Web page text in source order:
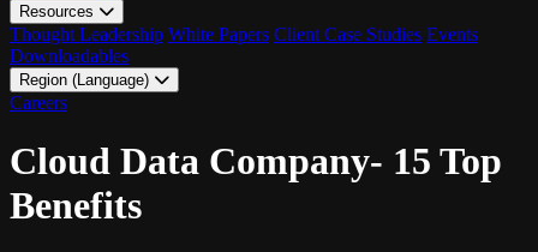
Resources
Thought Leadership White Papers Client Case Studies Events
Downloadables
Region (Language)
LATAM - EN
Careers
Cloud Data Company- 15 Top
Benefits